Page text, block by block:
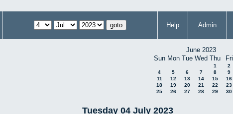
Help Admin
June 2023
Sun Mon Tue Wed Thu Fri
1 2
4
5 6 7 8 9
11
12 13 14 15 16
18
19 20 21 22 23
25
26 27 28 29 30
Tuesday 04 July 2023